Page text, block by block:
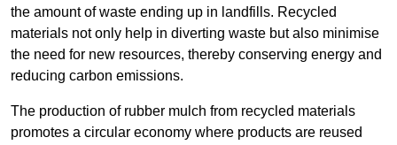
the amount of waste ending up in landfills. Recycled
materials not only help in diverting waste but also minimise
the need for new resources, thereby conserving energy and
reducing carbon emissions.
The production of rubber mulch from recycled materials
promotes a circular economy where products are reused